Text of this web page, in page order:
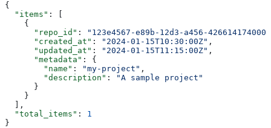
{
  "items"
: [
    {
      "repo_id"
:
"123e4567-e89b-12d3-a456-426614174000"
      "created_at"
: "2024-01-15T10:30:00Z" ,
      "updated_at"
: "2024-01-15T11:15:00Z" ,
      "metadata"
: {
        "name"
: "my-project" ,
        "description"
:
"A sample project"
      }
    }
  ],
  "total_items"
: 1
}